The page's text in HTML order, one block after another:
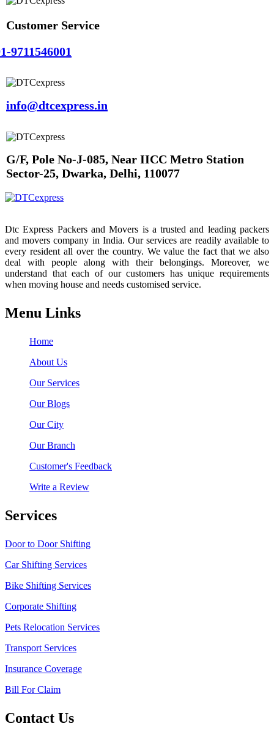
Customer Service
9711546001
info@dtcexpress.in
G/F, Pole No-J-085, Near IICC Metro Station
Sector-25, Dwarka, Delhi, 110077
Dtc Express Packers and Movers is a trusted and leading packers
and movers company in India. Our services are readily available to
every resident all over the country. We value the fact that we also
deal with people along with their belongings. Moreover, we
understand that each of our customers has unique requirements
when moving house and needs customised service.
Menu Links
Home
About Us
Our Services
Our Blogs
Our City
Our Branch
Customer's Feedback
Write a Review
Services
Door to Door Shifting
Car Shifting Services
Bike Shifting Services
Corporate Shifting
Pets Relocation Services
Transport Services
Insurance Coverage
Bill For Claim
Contact Us